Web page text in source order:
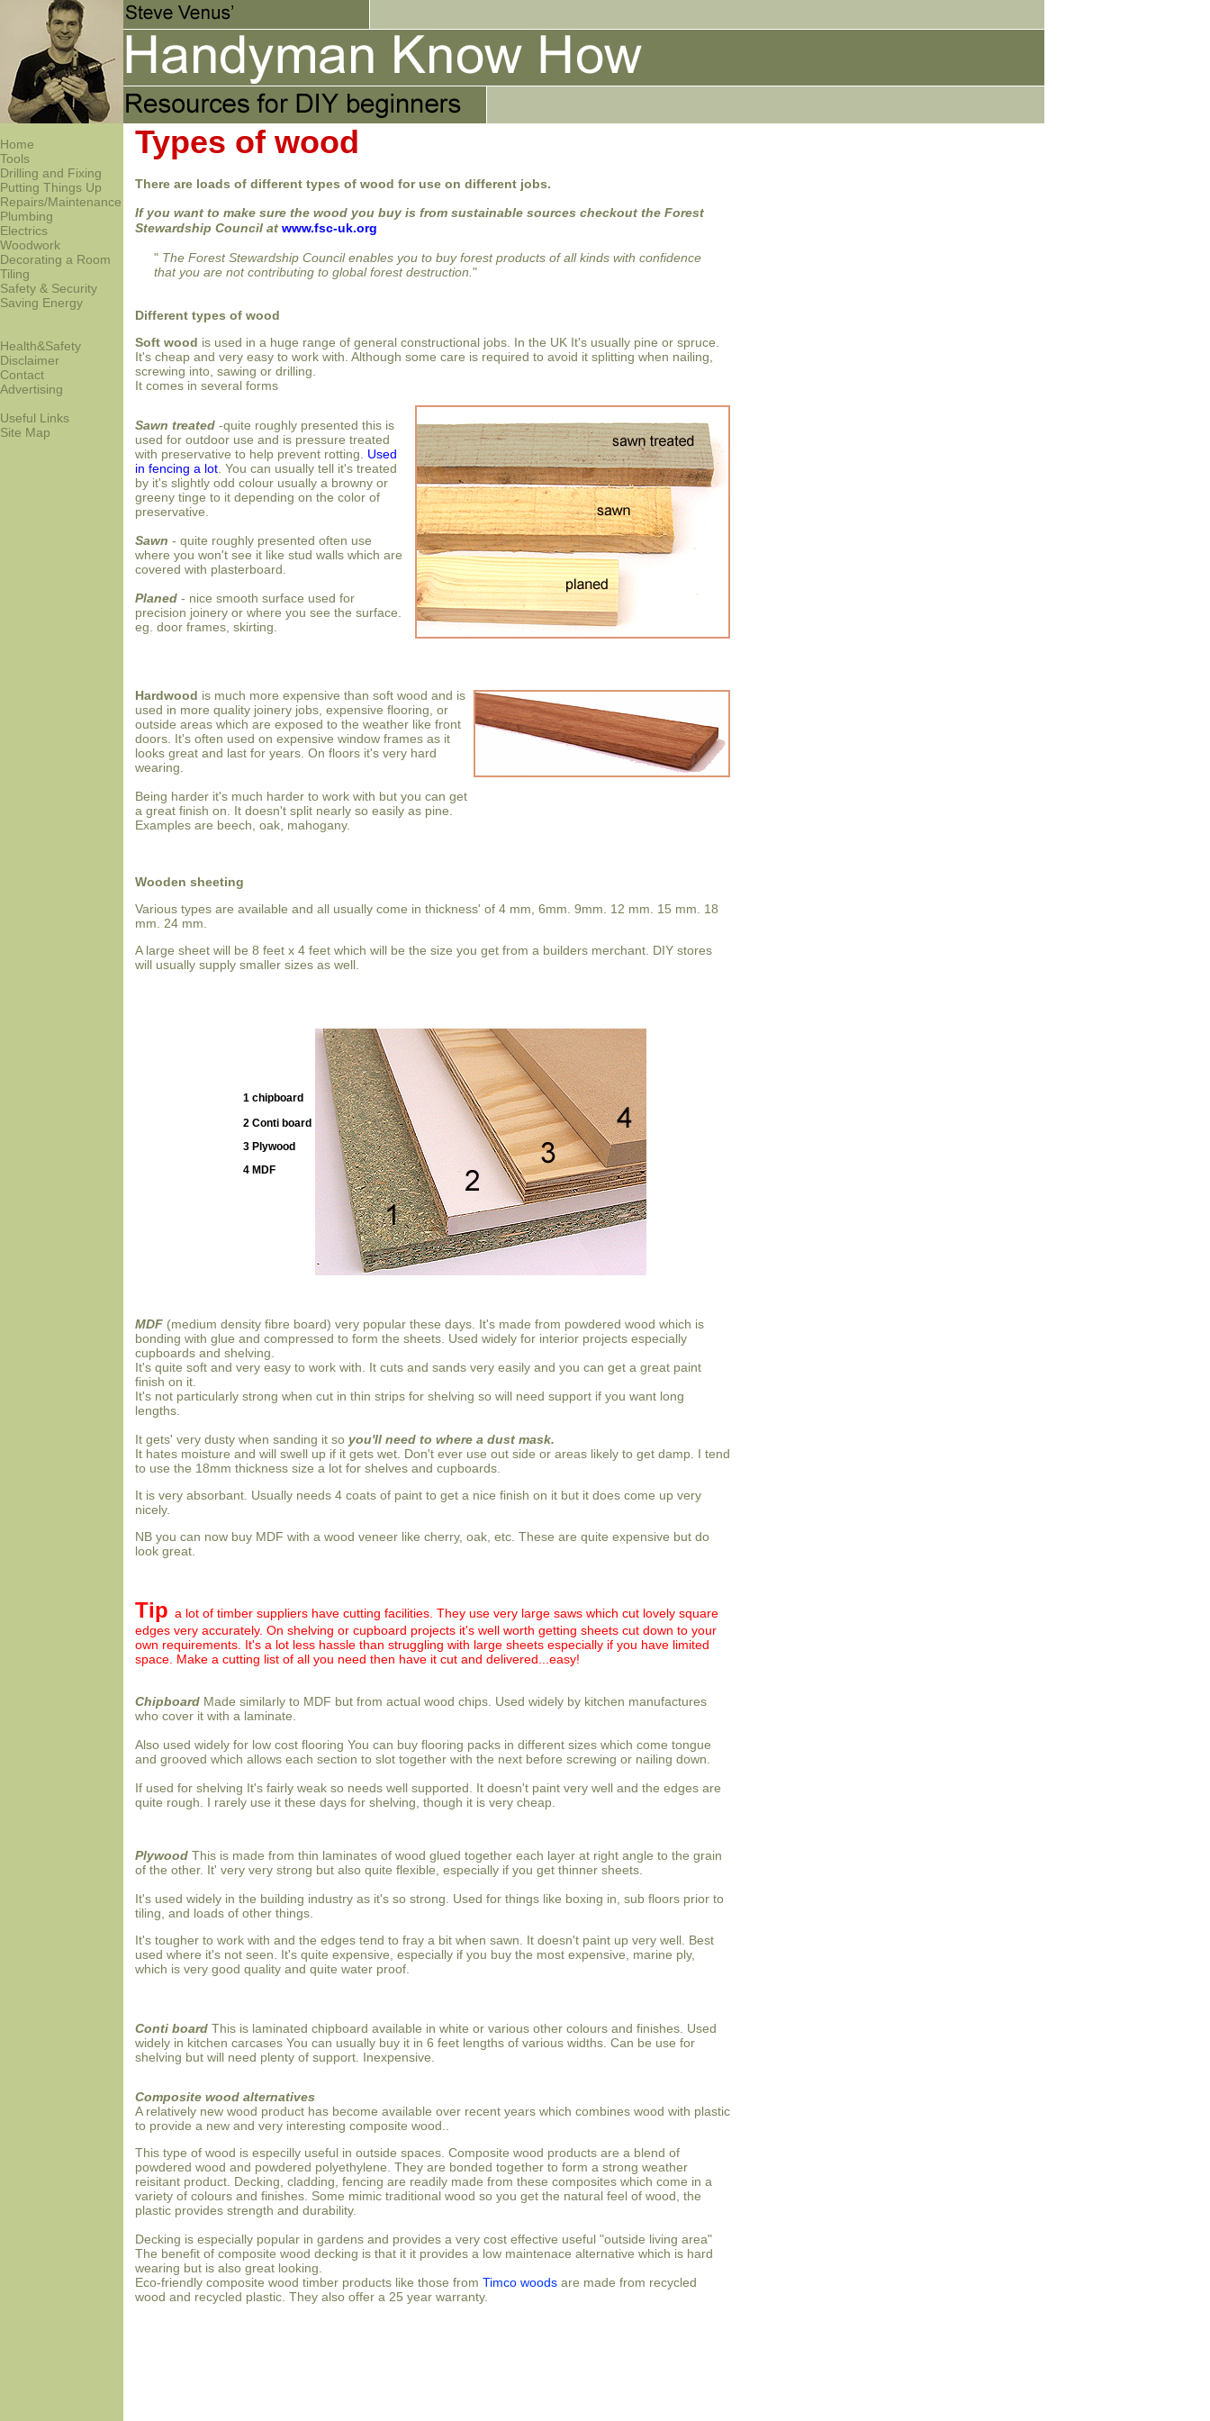
Home
Tools
Drilling and Fixing
Putting Things Up
Repairs/Maintenance
Plumbing
Electrics
Woodwork
Decorating a Room
Tiling
Safety & Security
Saving Energy
Health&Safety
Disclaimer
Contact
Advertising
Useful Links
Site Map
Types of wood
There are loads of different types of wood for use on different jobs.
If you want to make sure the wood you buy is from sustainable sources checkout the Forest
Stewardship Council at www.fsc-uk.org
" The Forest Stewardship Council enables you to buy forest products of all kinds with confidence
that you are not contributing to global forest destruction. "
Different types of wood
Soft wood is used in a huge range of general constructional jobs. In the UK It's usually pine or spruce.
It's cheap and very easy to work with. Although some care is required to avoid it splitting when nailing,
screwing into, sawing or drilling.
It comes in several forms
Sawn treated -quite roughly presented this is
used for outdoor use and is pressure treated
with preservative to help prevent rotting. Used
in fencing a lot You can usually tell it's treated
by it's slightly odd colour usually a browny or
greeny tinge to it depending on the color of
preservative.
Sawn - quite roughly presented often use
where you won't see it like stud walls which are
covered with plasterboard.
Planed - nice smooth surface used for
precision joinery or where you see the surface.
eg. door frames, skirting.
Hardwood is much more expensive than soft wood and is
used in more quality joinery jobs, expensive flooring, or
outside areas which are exposed to the weather like front
doors. It's often used on expensive window frames as it
looks great and last for years. On floors it's very hard
wearing.
Being harder it's much harder to work with but you can get
a great finish on. It doesn't split nearly so easily as pine.
Examples are beech, oak, mahogany.
Wooden sheeting
Various types are available and all usually come in thickness' of 4 mm, 6mm. 9mm. 12 mm. 15 mm. 18
mm. 24 mm.
A large sheet will be 8 feet x 4 feet which will be the size you get from a builders merchant. DIY stores
will usually supply smaller sizes as well.
1 chipboard
2 Conti board
3 Plywood
4 MDF
MDF (medium density fibre board) very popular these days. It's made from powdered wood which is
bonding with glue and compressed to form the sheets. Used widely for interior projects especially
cupboards and shelving.
It's quite soft and very easy to work with. It cuts and sands very easily and you can get a great paint
finish on it.
It's not particularly strong when cut in thin strips for shelving so will need support if you want long
lengths.
It gets' very dusty when sanding it so you'll need to where a dust mask.
It hates moisture and will swell up if it gets wet. Don't ever use out side or areas likely to get damp. I tend
to use the 18mm thickness size a lot for shelves and cupboards.
It is very absorbant. Usually needs 4 coats of paint to get a nice finish on it but it does come up very
nicely.
NB you can now buy MDF with a wood veneer like cherry, oak, etc. These are quite expensive but do
look great.
Tip a lot of timber suppliers have cutting facilities. They use very large saws which cut lovely square
edges very accurately. On shelving or cupboard projects it's well worth getting sheets cut down to your
own requirements. It's a lot less hassle than struggling with large sheets especially if you have limited
space. Make a cutting list of all you need then have it cut and delivered...easy!
Chipboard Made similarly to MDF but from actual wood chips. Used widely by kitchen manufactures
who cover it with a laminate.
Also used widely for low cost flooring You can buy flooring packs in different sizes which come tongue
and grooved which allows each section to slot together with the next before screwing or nailing down.
If used for shelving It's fairly weak so needs well supported. It doesn't paint very well and the edges are
quite rough. I rarely use it these days for shelving, though it is very cheap.
Plywood This is made from thin laminates of wood glued together each layer at right angle to the grain
of the other. It' very very strong but also quite flexible, especially if you get thinner sheets.
It's used widely in the building industry as it's so strong. Used for things like boxing in, sub floors prior to
tiling, and loads of other things.
It's tougher to work with and the edges tend to fray a bit when sawn. It doesn't paint up very well. Best
used where it's not seen. It's quite expensive, especially if you buy the most expensive, marine ply,
which is very good quality and quite water proof.
Conti board This is laminated chipboard available in white or various other colours and finishes. Used
widely in kitchen carcases You can usually buy it in 6 feet lengths of various widths. Can be use for
shelving but will need plenty of support. Inexpensive.
Composite wood alternatives
A relatively new wood product has become available over recent years which combines wood with plastic
to provide a new and very interesting composite wood..
This type of wood is especilly useful in outside spaces. Composite wood products are a blend of
powdered wood and powdered polyethylene. They are bonded together to form a strong weather
reisitant product. Decking, cladding, fencing are readily made from these composites which come in a
variety of colours and finishes. Some mimic traditional wood so you get the natural feel of wood, the
plastic provides strength and durability.
Decking is especially popular in gardens and provides a very cost effective useful "outside living area"
The benefit of composite wood decking is that it it provides a low maintenace alternative which is hard
wearing but is also great looking.
Eco-friendly composite wood timber products like those from Timco woods are made from recycled
wood and recycled plastic. They also offer a 25 year warranty.